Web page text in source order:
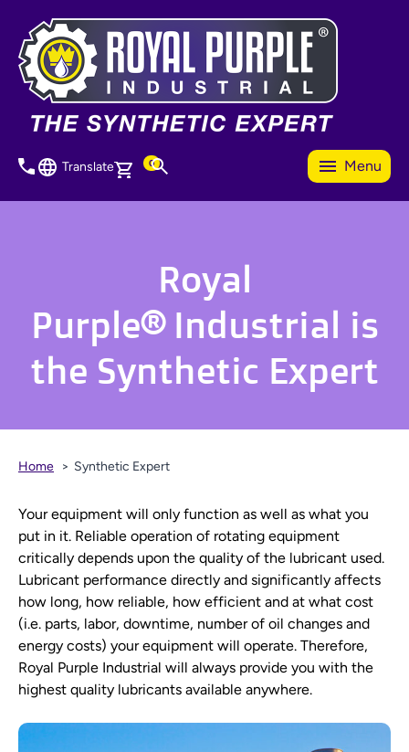
main
content
Translate 0 Menu
Royal
Purple® Industrial is
the Synthetic Expert
Home Synthetic Expert
Your equipment will only function as well as what you
put in it. Reliable operation of rotating equipment
critically depends upon the quality of the lubricant used.
Lubricant performance directly and significantly affects
how long, how reliable, how efficient and at what cost
(i.e. parts, labor, downtime, number of oil changes and
energy costs) your equipment will operate. Therefore,
Royal Purple Industrial will always provide you with the
highest quality lubricants available anywhere.